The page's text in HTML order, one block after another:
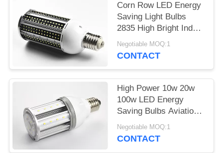
Corn Row LED Energy
Saving Light Bulbs
2835 High Bright Indoor
60w 80w
Negotiable MOQ:1
CONTACT
High Power 10w 20w
100w LED Energy
Saving Bulbs Aviation
Aluminum PC Cold
White
Negotiable MOQ:1
CONTACT